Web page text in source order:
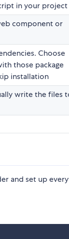
in your project
component or
Choose
those package
installation
write the files
and set up